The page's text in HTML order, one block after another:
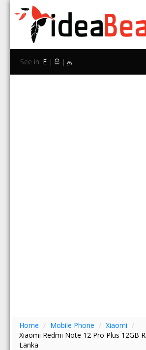
See in: E | සි | த
Home
Home / Mobile Phone / Xiaomi /
Xiaomi Redmi Note 12 Pro Plus 12GB
Lanka